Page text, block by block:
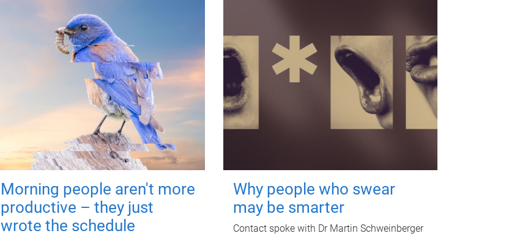
Morning people aren't more
productive – they just
wrote the schedule
Why people who swear
may be smarter
Contact spoke with Dr Martin Schweinberger